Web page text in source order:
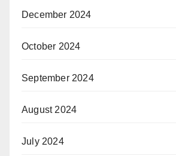
December 2024
October 2024
September 2024
August 2024
July 2024